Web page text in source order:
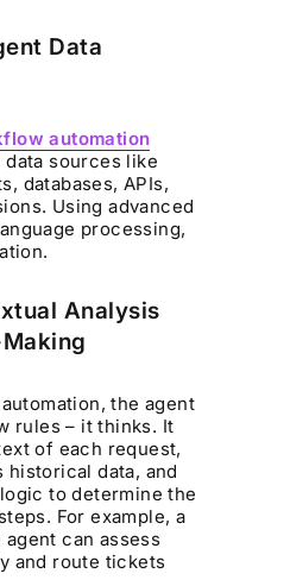
Data
automation
sources like
databases, APIs,
Using advanced
processing,
Analysis
the agent
rules – it thinks. It
of each request,
data, and
to determine the
For example, a
can assess
and route tickets